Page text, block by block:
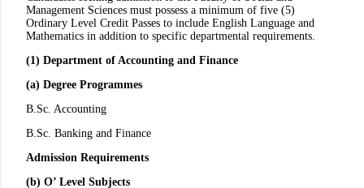
Management Sciences must possess a minimum of five (5)
Ordinary Level Credit Passes to include English Language and
Mathematics in addition to specific departmental requirements.
(1) Department of Accounting and Finance
(a) Degree Programmes
B.Sc. Accounting
B.Sc. Banking and Finance
Admission Requirements
(b) O’ Level Subjects